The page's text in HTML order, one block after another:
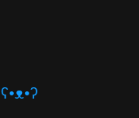
ʕ•ᴥ•ʔ